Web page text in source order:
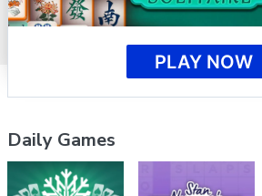
PLAY NOW
Daily Games